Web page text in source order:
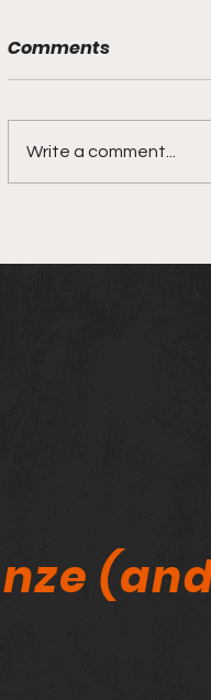
Comments
Write a comment...